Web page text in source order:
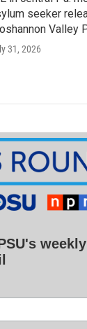
seeker
Valley
31, 2026